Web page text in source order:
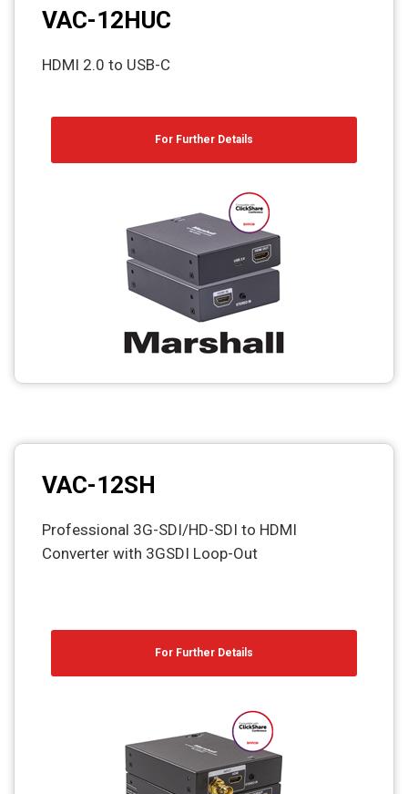
VAC-12HUC
HDMI 2.0 to USB-C
For Further Details
VAC-12SH
Professional 3G-SDI/HD-SDI to HDMI
Converter with 3GSDI Loop-Out
For Further Details